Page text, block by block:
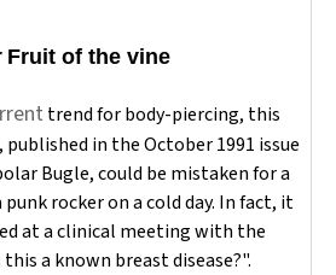
Fruit of the vine
trend for body-piercing, this
in the October 1991 issue
Bugle, could be mistaken for a
rocker on a cold day. In fact, it
at a clinical meeting with the
a known breast disease?".